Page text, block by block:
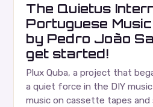
The Quietus
Portuguese
by Pedro João
get started!
Plux Quba, a project that
a quiet force in the DIY
music on cassette tapes